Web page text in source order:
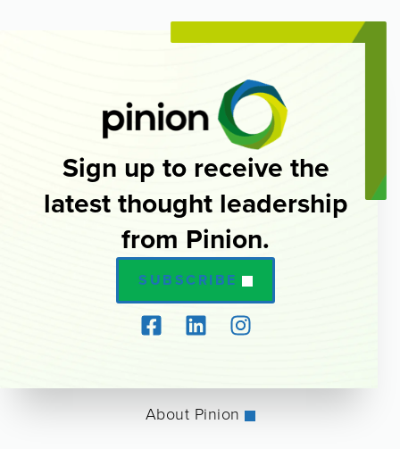
Sign up to receive the
latest thought leadership
from Pinion.
SUBSCRIBE
About Pinion